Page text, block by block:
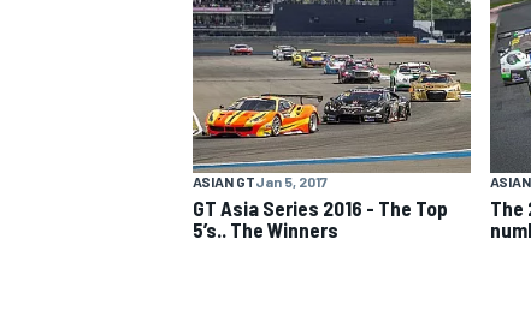
INDYCAR WEC
ASIAN GTJan 5, 2017
GT Asia Series 2016 - The Top
5’s.. The Winners
The